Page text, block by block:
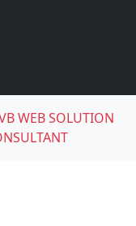
WEB SOLUTION